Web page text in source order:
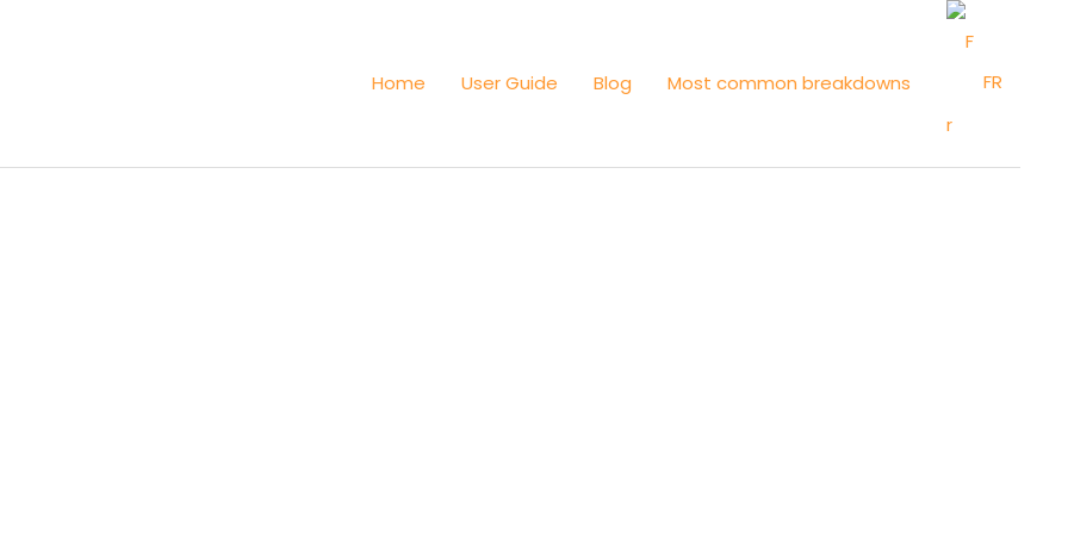
Home User Guide Blog Most common breakdowns FR